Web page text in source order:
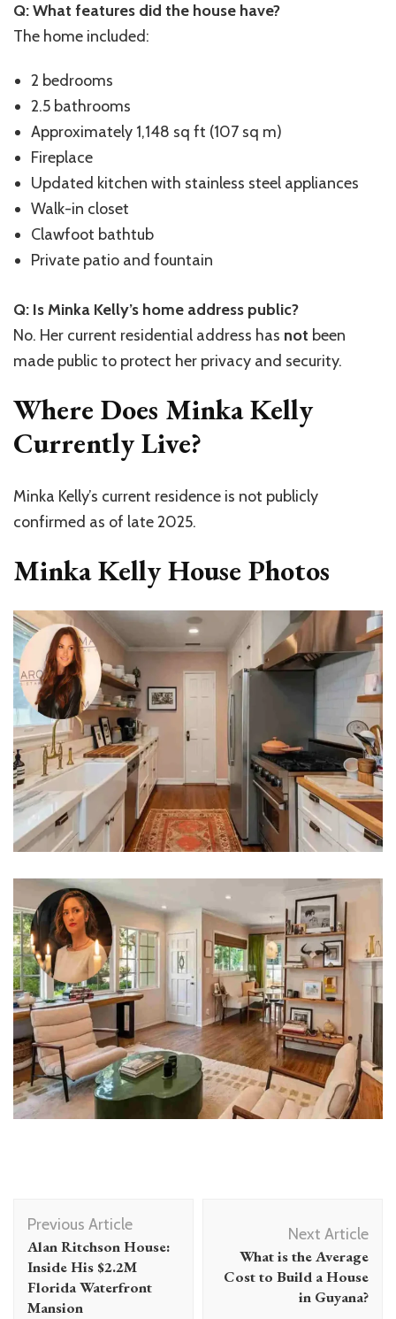
Q: What features did the house have?
The home included:
2 bedrooms
2.5 bathrooms
Approximately 1,148 sq ft (107 sq m)
Fireplace
Updated kitchen with stainless steel appliances
Walk-in closet
Clawfoot bathtub
Private patio and fountain
Q: Is Minka Kelly’s home address public?
No. Her current residential address has not been
made public to protect her privacy and security.
Where Does Minka Kelly
Currently Live?
Minka Kelly’s current residence is not publicly
confirmed as of late 2025.
Minka Kelly House Photos
Post
Navigation
Previous Article
Alan Ritchson House:
Inside His $2.2M
Florida Waterfront
Mansion
Next Article
What is the Average
Cost to Build a House
in Guyana?